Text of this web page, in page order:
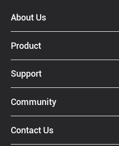
About Us
Product
Support
Community
Contact Us